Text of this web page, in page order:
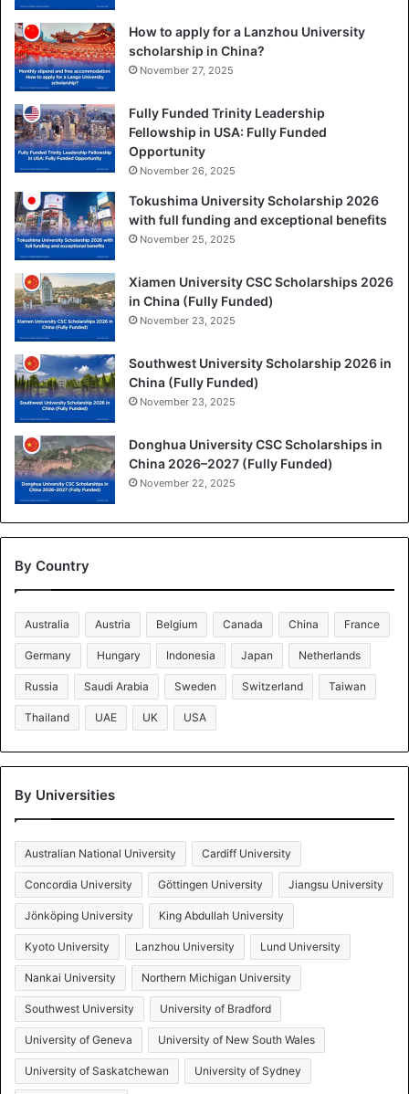
How to apply for a Lanzhou University
scholarship in China?
November 27, 2025
Fully Funded Trinity Leadership
Fellowship in USA: Fully Funded
Opportunity
November 26, 2025
Tokushima University Scholarship 2026
with full funding and exceptional benefits
November 25, 2025
Xiamen University CSC Scholarships 2026
in China (Fully Funded)
November 23, 2025
Southwest University Scholarship 2026 in
China (Fully Funded)
November 23, 2025
Donghua University CSC Scholarships in
China 2026–2027 (Fully Funded)
November 22, 2025
By Country
Australia Austria Belgium Canada China France
Germany Hungary Indonesia Japan Netherlands
Russia Saudi Arabia Sweden Switzerland Taiwan
Thailand UAE UK USA
By Universities
Australian National University Cardiff University
Concordia University Göttingen University Jiangsu University
Jönköping University King Abdullah University
Kyoto University Lanzhou University Lund University
Nankai University Northern Michigan University
Southwest University University of Bradford
University of Geneva University of New South Wales
University of Saskatchewan University of Sydney